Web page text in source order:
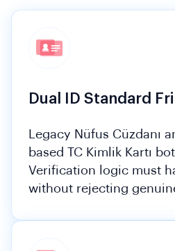
Dual ID Standard
Legacy Nüfus Cüzdanı
based TC Kimlik Kartı
Verification logic must
without rejecting